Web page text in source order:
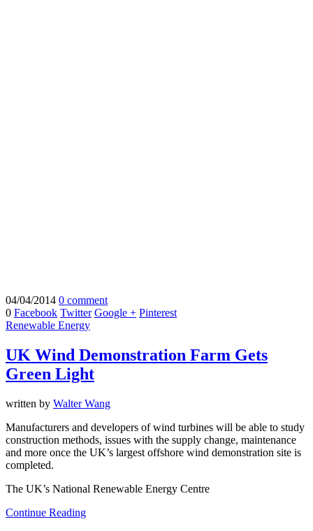
04/04/2014 0 comment
0 Facebook Twitter Google + Pinterest
Renewable Energy
UK Wind Demonstration Farm Gets
Green Light
written by Walter Wang
Manufacturers and developers of wind turbines will be able to study
construction methods, issues with the supply change, maintenance
and more once the UK’s largest offshore wind demonstration site is
completed.
The UK’s National Renewable Energy Centre
Continue Reading